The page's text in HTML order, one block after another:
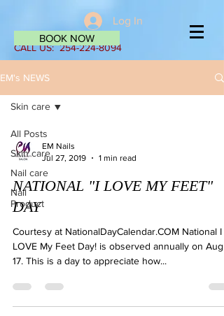
CALL US:254-224-8094
BOOK NOW
Log In
EM's NEWS
All Posts
Skin care
Nail care
Nail
Product
Skin care
EM Nails
Jul 27, 2019
1 min read
NATIONAL "I LOVE MY FEET"
DAY
Courtesy at NationalDayCalendar.COM National I
LOVE My Feet Day! is observed annually on
17. This is a day to appreciate how...